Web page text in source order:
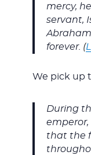
mercy,
servant,
forever. (
We pick up
During
emperor,
that the